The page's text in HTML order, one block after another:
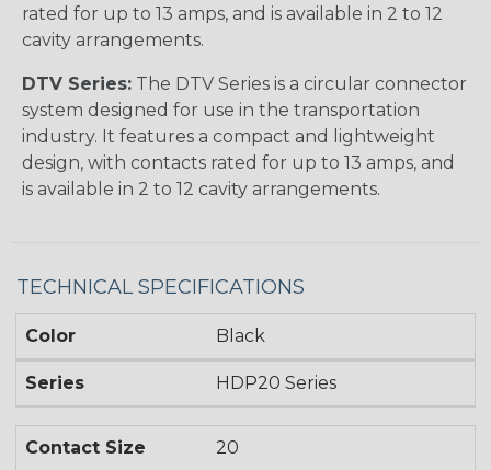
rated for up to 13 amps, and is available in 2 to 12
cavity arrangements.
DTV Series: The DTV Series is a circular connector
system designed for use in the transportation
industry. It features a compact and lightweight
design, with contacts rated for up to 13 amps, and
is available in 2 to 12 cavity arrangements.
TECHNICAL SPECIFICATIONS
Color Black
Series HDP20 Series
Contact Size 20